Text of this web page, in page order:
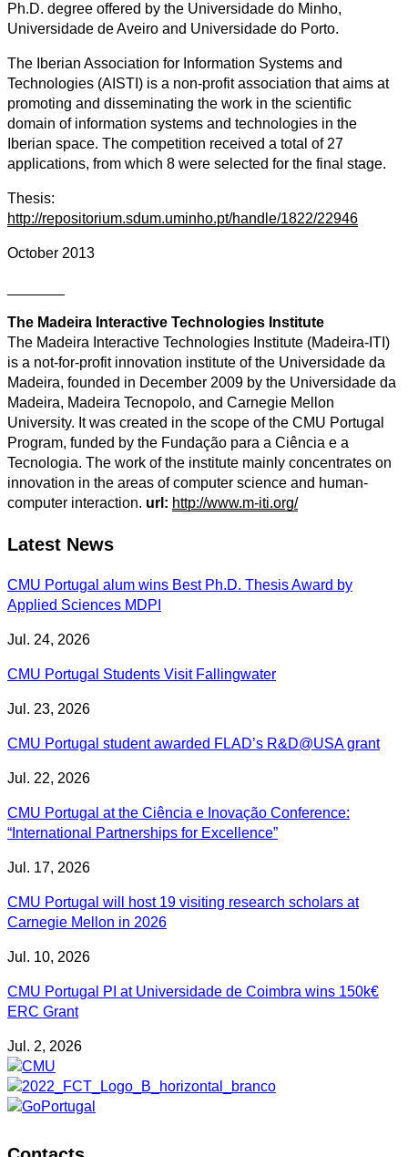
Ph.D. degree offered by the Universidade do Minho,
Universidade de Aveiro and Universidade do Porto.
The Iberian Association for Information Systems and
Technologies (AISTI) is a non-profit association that aims at
promoting and disseminating the work in the scientific
domain of information systems and technologies in the
Iberian space. The competition received a total of 27
applications, from which 8 were selected for the final stage.
Thesis:
http://repositorium.sdum.uminho.pt/handle/1822/22946
October 2013
The Madeira Interactive Technologies Institute
The Madeira Interactive Technologies Institute (Madeira-ITI)
is a not-for-profit innovation institute of the Universidade da
Madeira, founded in December 2009 by the Universidade da
Madeira, Madeira Tecnopolo, and Carnegie Mellon
University. It was created in the scope of the CMU Portugal
Program, funded by the Fundação para a Ciência e a
Tecnologia. The work of the institute mainly concentrates on
innovation in the areas of computer science and human-
computer interaction. url: http://www.m-iti.org/
Latest News
CMU Portugal alum wins Best Ph.D. Thesis Award by
Applied Sciences MDPI
Jul. 24, 2026
CMU Portugal Students Visit Fallingwater
Jul. 23, 2026
CMU Portugal student awarded FLAD’s R&D@USA grant
Jul. 22, 2026
CMU Portugal at the Ciência e Inovação Conference:
“International Partnerships for Excellence”
Jul. 17, 2026
CMU Portugal will host 19 visiting research scholars at
Carnegie Mellon in 2026
Jul. 10, 2026
CMU Portugal PI at Universidade de Coimbra wins 150k€
ERC Grant
Jul. 2, 2026